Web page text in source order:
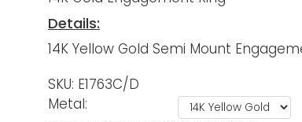
Details:
14K Yellow Gold Semi Mount
SKU: E1763C/D
Metal: